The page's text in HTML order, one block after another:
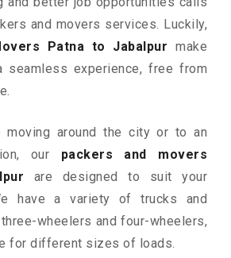
and movers services. Luckily,
Patna to Jabalpur make
seamless experience, free from
moving around the city or to an
our packers and movers
are designed to suit your
have a variety of trucks and
wheelers and four-wheelers,
for different sizes of loads.